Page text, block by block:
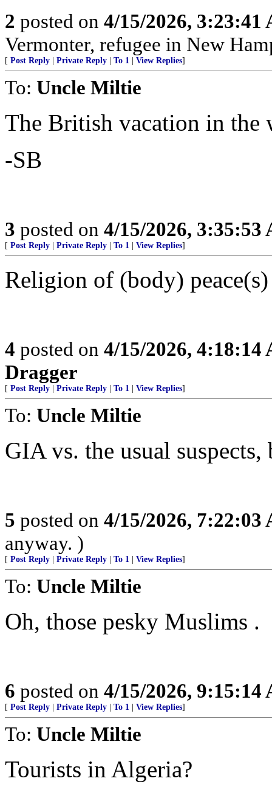
2 posted on 4/15/2026, 3:23:41
Vermonter, refugee in New
[ Post Reply Private Reply To 1 View Replies]
To: Uncle Miltie
The British vacation in the
-SB
3 posted on 4/15/2026, 3:35:53
[ Post Reply Private Reply To 1 View Replies]
Religion of (body) peace(s)
4 posted on 4/15/2026, 4:18:14
Dragger
[ Post Reply Private Reply To 1 View Replies]
To: Uncle Miltie
GIA vs. the usual suspects,
5 posted on 4/15/2026, 7:22:03
anyway. )
[ Post Reply Private Reply To 1 View Replies]
To: Uncle Miltie
Oh, those pesky Muslims .
6 posted on 4/15/2026, 9:15:14
[ Post Reply Private Reply To 1 View Replies]
To: Uncle Miltie
Tourists in Algeria?